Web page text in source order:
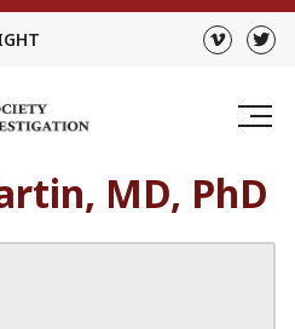
MD, PhD